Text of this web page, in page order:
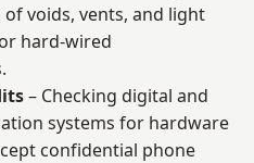
voids, vents, and light
hard-wired
– Checking digital and
systems for hardware
confidential phone